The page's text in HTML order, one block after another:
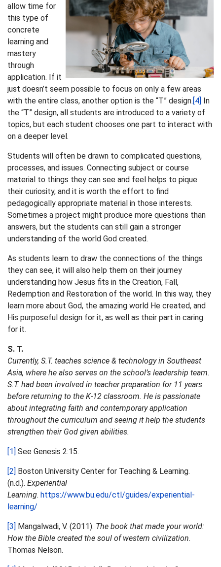
allow time for
this type of
concrete
learning and
mastery
through
application. If it
just doesn’t seem possible to focus on only a few areas
with the entire class, another option is the “T” design. [4]
In
the “T” design, all students are introduced to a variety of
topics, but each student chooses one part to interact with
on a deeper level.
Students will often be drawn to complicated questions,
processes, and issues. Connecting subject or course
material to things they can see and feel helps to pique
their curiosity, and it is worth the effort to find
pedagogically appropriate material in those interests.
Sometimes a project might produce more questions than
answers, but the students can still gain a stronger
understanding of the world God created.
As students learn to draw the connections of the things
they can see, it will also help them on their journey
understanding how Jesus fits in the Creation, Fall,
Redemption and Restoration of the world. In this way, they
learn more about God, the amazing world He created, and
His purposeful design for it, as well as their part in caring
for it.
S. T.
Currently, S.T. teaches science & technology in Southeast
Asia, where he also serves on the school’s leadership team.
S.T. had been involved in teacher preparation for 11 years
before returning to the K-12 classroom. He is passionate
about integrating faith and contemporary application
throughout the curriculum and seeing it help the students
strengthen their God given abilities.
[1] See Genesis 2:15.
[2]
Boston University Center for Teaching & Learning.
(n.d.). Experiential
Learning. https://www.bu.edu/ctl/guides/experiential-
learning/
[3] Mangalwadi, V. (2011). The book that made your world:
How the Bible created the soul of western civilization.
Thomas Nelson.